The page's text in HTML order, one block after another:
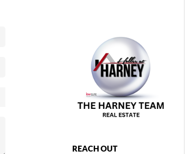
REACH OUT